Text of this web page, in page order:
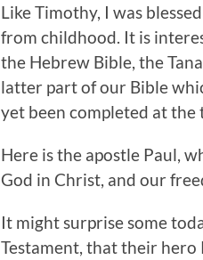
Like Timothy, I was
from childhood. It is
the Hebrew Bible, the
latter part of our Bible
yet been completed at the
Here is the apostle Paul,
God in Christ, and our
It might surprise some
Testament, that their